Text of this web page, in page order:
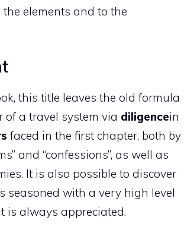
elements and to the
this title leaves the old formula
a travel system via diligencein
faced in the first chapter, both by
and “confessions”, as well as
It is also possible to discover
seasoned with a very high level
is always appreciated.